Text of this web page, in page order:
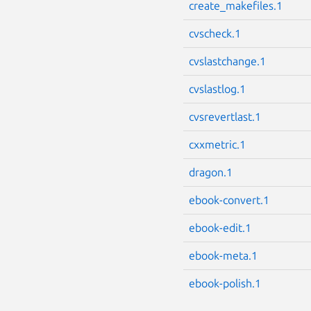
create_makefiles.1
cvscheck.1
cvslastchange.1
cvslastlog.1
cvsrevertlast.1
cxxmetric.1
dragon.1
ebook-convert.1
ebook-edit.1
ebook-meta.1
ebook-polish.1